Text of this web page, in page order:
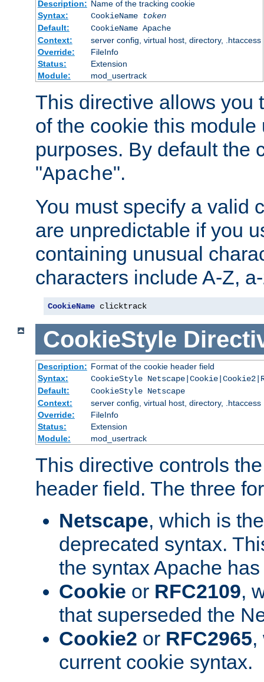
Description: Name of the tracking cookie
Syntax:
CookieName
token
Default:
CookieName Apache
Context:
server config, virtual host, directory, .htaccess
Override:
FileInfo
Status:
Extension
Module:
mod_usertrack
This directive allows you
of the cookie this
purposes. By default the
"Apache".
You must specify a valid
are unpredictable if you
containing unusual
characters include A-Z,
CookieName clicktrack
CookieStyle
Description: Format of the cookie header field
Syntax:
CookieStyle
Default:
CookieStyle Netscape
Context:
server config, virtual host, directory, .htaccess
Override:
FileInfo
Status:
Extension
Module:
mod_usertrack
This directive controls
header field. The three
Netscape, which is
deprecated syntax.
the syntax Apache
Cookie or RFC2109,
that superseded the
Cookie2 or RFC2965,
current cookie syntax.